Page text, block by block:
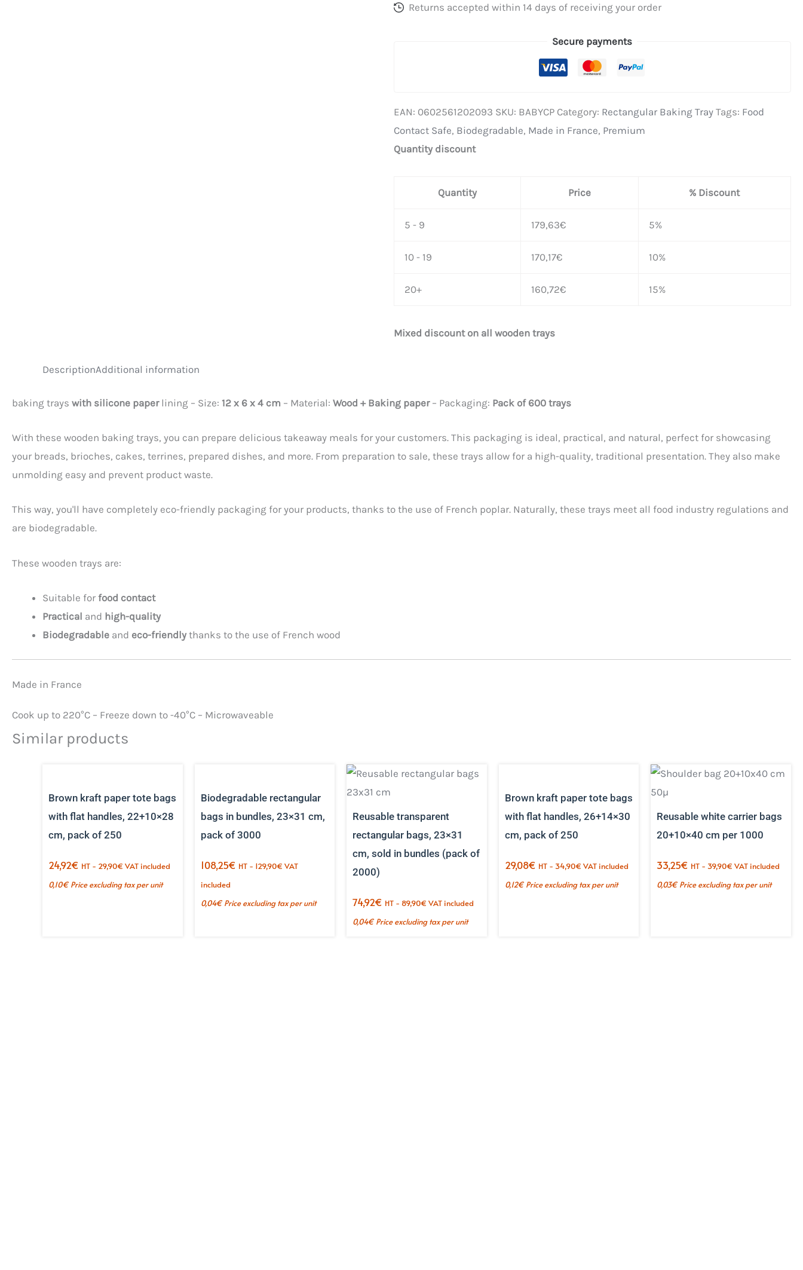
Returns accepted within 14 days of receiving your order
Secure payments
EAN: 0602561202093 SKU: BABYCP Category: Rectangular Baking Tray Tags: Food
Contact Safe, Biodegradable, Made in France, Premium
Quantity discount
Quantity Price % Discount
5 - 9 179,63€ 5%
10 - 19 170,17€ 10%
20+ 160,72€ 15%
Mixed discount on all wooden trays
DescriptionAdditional information
baking trays with silicone paperlining – Size: 12 x 6 x 4 cm – Material: Wood + Baking paper– Packaging: Pack of 600 trays
With these wooden baking trays, you can prepare delicious takeaway meals for your customers. This packaging is ideal, practical, and natural, perfect for showcasing
your breads, brioches, cakes, terrines, prepared dishes, and more. From preparation to sale, these trays allow for a high-quality, traditional presentation. They also make
unmolding easy and prevent product waste.
This way, you'll have completely eco-friendly packaging for your products, thanks to the use of French poplar. Naturally, these trays meet all food industry regulations and
are biodegradable.
These wooden trays are:
Suitable for food contact
Practical and high-quality
Biodegradable and eco-friendlythanks to the use of French wood
Made in France
Cook up to 220°C – Freeze down to -40°C – Microwaveable
Similar products
Brown kraft paper tote bags
with flat handles, 22+10×28
cm, pack of 250
24,92€ HT - 29,90€ VAT included
0,10€ Price excluding tax per unit
Biodegradable rectangular
bags in bundles, 23×31 cm,
pack of 3000
108,25€ HT - 129,90€ VAT
included
0,04€ Price excluding tax per unit
Reusable transparent
rectangular bags, 23×31
cm, sold in bundles (pack of
2000)
74,92€ HT - 89,90€ VAT included
0,04€ Price excluding tax per unit
Brown kraft paper tote bags
with flat handles, 26+14×30
cm, pack of 250
29,08€ HT - 34,90€ VAT included
0,12€ Price excluding tax per unit
Reusable white carrier bags
20+10×40 cm per 1000
33,25€ HT - 39,90€ VAT included
0,03€ Price excluding tax per unit